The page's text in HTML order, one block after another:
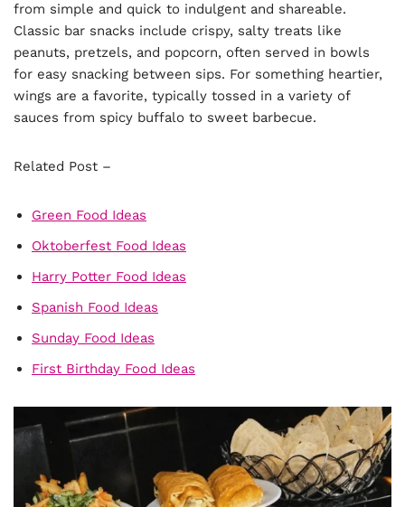
from simple and quick to indulgent and shareable.
Classic bar snacks include crispy, salty treats like
peanuts, pretzels, and popcorn, often served in bowls
for easy snacking between sips. For something heartier,
wings are a favorite, typically tossed in a variety of
sauces from spicy buffalo to sweet barbecue.
Related Post –
Green Food Ideas
Oktoberfest Food Ideas
Harry Potter Food Ideas
Spanish Food Ideas
Sunday Food Ideas
First Birthday Food Ideas